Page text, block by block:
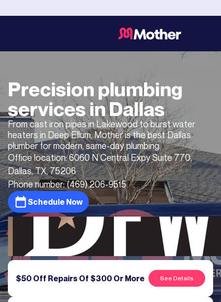
Precision plumbing
services inDallas
From cast iron pipes in Lakewood to burst water
heaters in Deep Ellum, Mother is the best Dallas
plumber for modern, same-day plumbing.
Office location:6060 N Central Expy Suite 770,
Dallas, TX, 75206
Phone number:(469) 206-9515
Schedule Now
$50 Off Repairs Of $300 Or More See Details